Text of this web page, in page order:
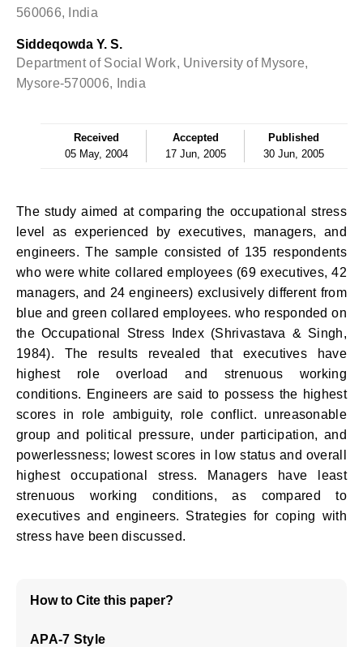
560066, India
Siddeqowda Y. S.
Department of Social Work, University of Mysore,
Mysore-570006, India
Received
05 May, 2004
Accepted
17 Jun, 2005
Published
30 Jun, 2005
The study aimed at comparing the occupational stress
level as experienced by executives, managers, and
engineers. The sample consisted of 135 respondents
who were white collared employees (69 executives, 42
managers, and 24 engineers) exclusively different from
blue and green collared employees. who responded on
the Occupational Stress Index (Shrivastava & Singh,
1984). The results revealed that executives have
highest role overload and strenuous working
conditions. Engineers are said to possess the highest
scores in role ambiguity, role conflict. unreasonable
group and political pressure, under participation, and
powerlessness; lowest scores in low status and overall
highest occupational stress. Managers have least
strenuous working conditions, as compared to
executives and engineers. Strategies for coping with
stress have been discussed.
How to Cite this paper?
APA-7 Style